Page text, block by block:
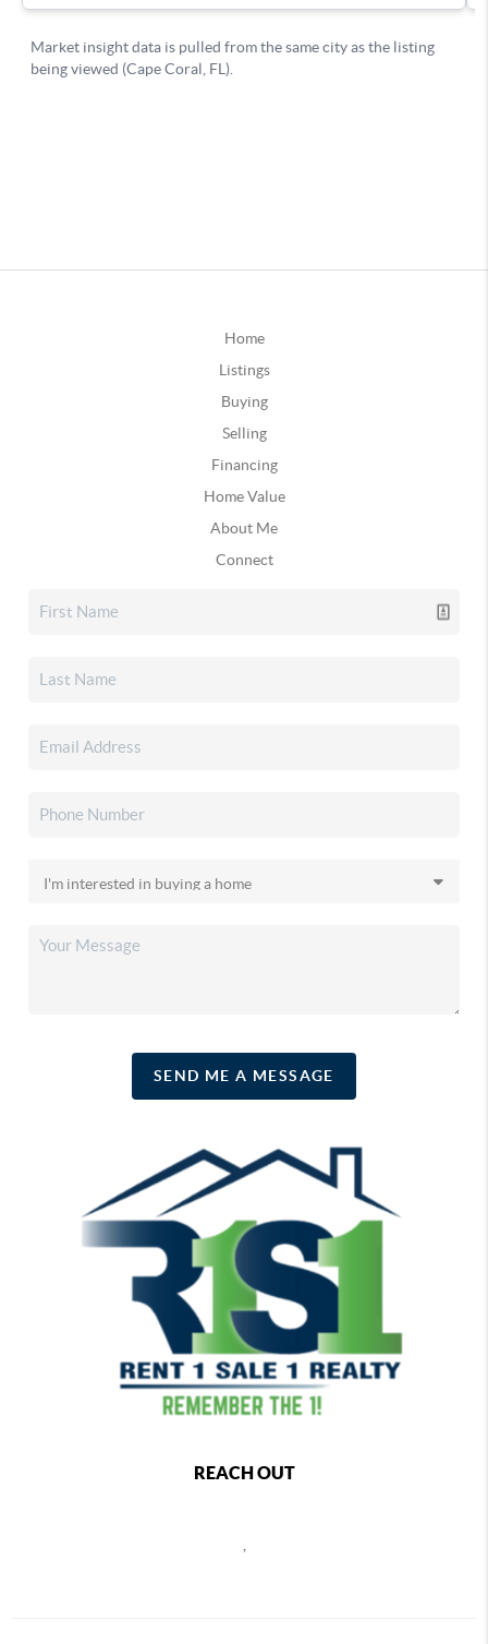
Home
Listings
Buying
Selling
Financing
Home Value
About Me
Connect
SEND ME A MESSAGE
REACH OUT